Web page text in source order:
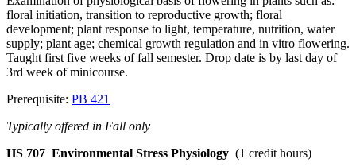
floral initiation, transition to reproductive growth; floral
development; plant response to light, temperature, nutrition, water
supply; plant age; chemical growth regulation and in vitro flowering.
Taught first five weeks of fall semester. Drop date is by last day of
3rd week of minicourse.
Prerequisite: PB 421
Typically offered in Fall only
HS 707 Environmental Stress Physiology (1 credit hours)